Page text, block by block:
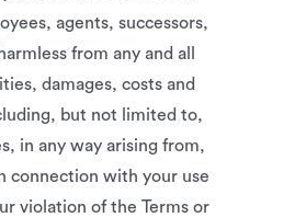
agents, successors,
from any and all
damages, costs and
but not limited to,
in any way arising from,
connection with your use
violation of the Terms or